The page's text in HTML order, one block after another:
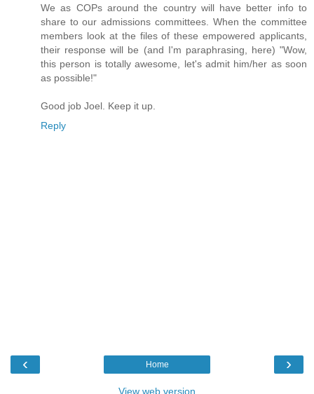
We as COPs around the country will have better info to
share to our admissions committees. When the committee
members look at the files of these empowered applicants,
their response will be (and I'm paraphrasing, here) "Wow,
this person is totally awesome, let's admit him/her as soon
as possible!"
Good job Joel. Keep it up.
Reply
‹ ›
Home
View web version